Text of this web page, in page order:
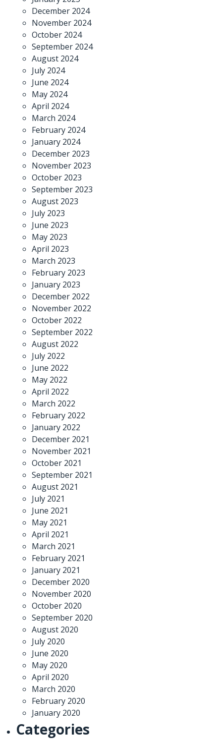
December 2024
November 2024
October 2024
September 2024
August 2024
July 2024
June 2024
May 2024
April 2024
March 2024
February 2024
January 2024
December 2023
November 2023
October 2023
September 2023
August 2023
July 2023
June 2023
May 2023
April 2023
March 2023
February 2023
January 2023
December 2022
November 2022
October 2022
September 2022
August 2022
July 2022
June 2022
May 2022
April 2022
March 2022
February 2022
January 2022
December 2021
November 2021
October 2021
September 2021
August 2021
July 2021
June 2021
May 2021
April 2021
March 2021
February 2021
January 2021
December 2020
November 2020
October 2020
September 2020
August 2020
July 2020
June 2020
May 2020
April 2020
March 2020
February 2020
January 2020
Categories